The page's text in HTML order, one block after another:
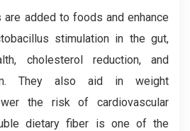
added to foods and enhance
stimulation in the gut,
cholesterol reduction, and
They also aid in weight
the risk of cardiovascular
dietary fiber is one of the